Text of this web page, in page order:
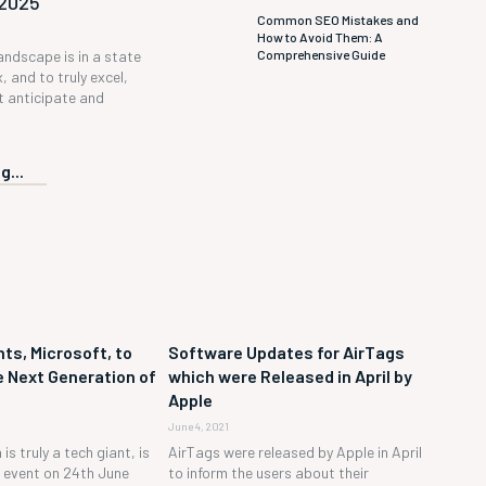
is in a state
and to truly excel,
anticipate and
Common SEO Mistakes and
How to Avoid Them: A
Comprehensive Guide
Microsoft, to
Next Generation of
is truly a tech giant, is
on 24th June
Software Updates for AirTags
which were Released in April by
Apple
June 4, 2021
AirTags were released by Apple in April
to inform the users about their